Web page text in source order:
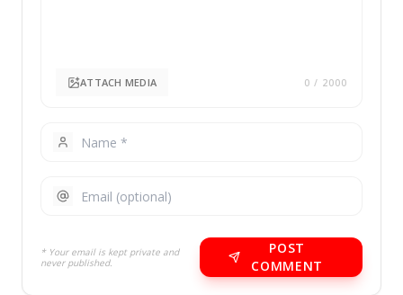
ATTACH MEDIA 0 / 2000
* Your email is kept private and
never published.
POST
COMMENT